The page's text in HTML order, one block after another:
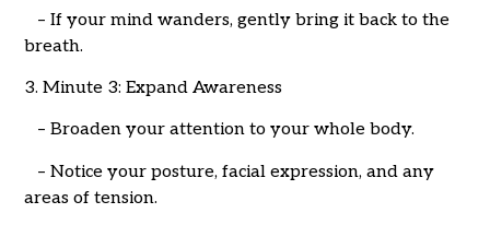
– If your mind wanders, gently bring it back to the
breath.
3. Minute 3: Expand Awareness
– Broaden your attention to your whole body.
– Notice your posture, facial expression, and any
areas of tension.